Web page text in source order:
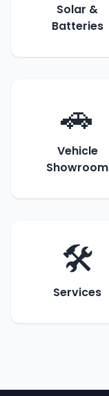
Solar &
Batteries
🚗
Vehicle
Showroom
🛠️
Services